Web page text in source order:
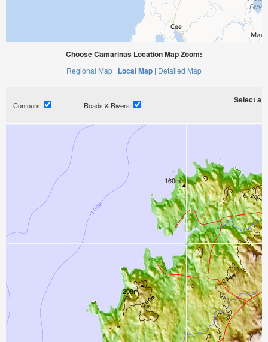
Choose Camarinas Location Map Zoom:
Regional Map | Local Map | Detailed Map
Contours: Roads & Rivers:
Select a